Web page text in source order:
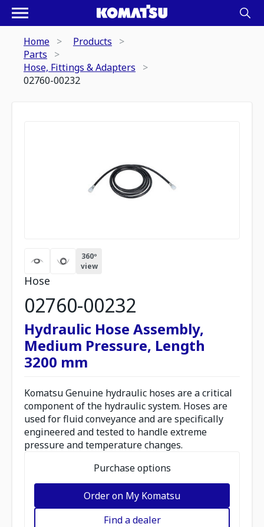
Home
Products
Parts
Hose, Fittings & Adapters
02760-00232
360º
view
Hose
02760-00232
Hydraulic Hose Assembly,
Medium Pressure, Length
3200 mm
Komatsu Genuine hydraulic hoses are a critical
component of the hydraulic system. Hoses are
used for fluid conveyance and are specifically
engineered and tested to handle extreme
pressure and temperature changes.
Purchase options
Order on My Komatsu
Find a dealer